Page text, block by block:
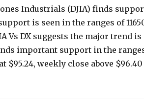
Industrials (DJIA) finds
is seen in the ranges of
Vs DX suggests the major trend
important support in the
$95.24, weekly close above